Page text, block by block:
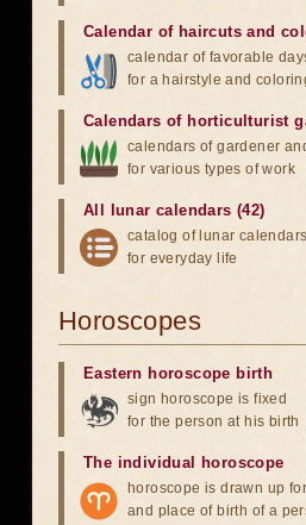
Calendar of haircuts and
calendar of favorable
for a hairstyle and
Calendars of horticulturist
calendars of gardener
for various types of work
All lunar calendars (42)
catalog of lunar calendars
for everyday life
Horoscopes
Eastern horoscope birth
sign horoscope is fixed
for the person at his birth
The individual horoscope
horoscope is drawn up
and place of birth of a